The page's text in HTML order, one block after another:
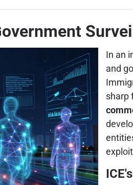
In an
and
sharp